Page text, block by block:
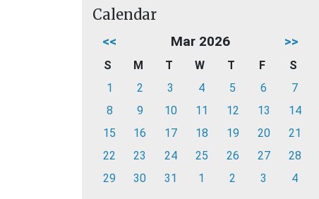
Calendar
<< Mar 2026 >>
S M T W T F
S
1
2 3 4 5 6
7
8
9 10 11 12 13
14
15
16 17 18 19 20
21
22
23 24 25 26 27
28
29
30 31 1 2 3 4